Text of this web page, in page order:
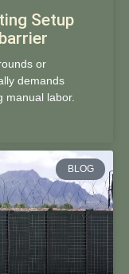
Setup
or
demands
manual labor.
BLOG